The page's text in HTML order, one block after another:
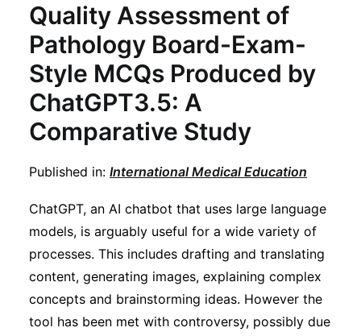
Quality Assessment of
Pathology Board-Exam-
Style MCQs Produced by
ChatGPT3.5: A
Comparative Study
Published in: International Medical Education
ChatGPT, an AI chatbot that uses large language
models, is arguably useful for a wide variety of
processes. This includes drafting and translating
content, generating images, explaining complex
concepts and brainstorming ideas. However the
tool has been met with controversy, possibly due